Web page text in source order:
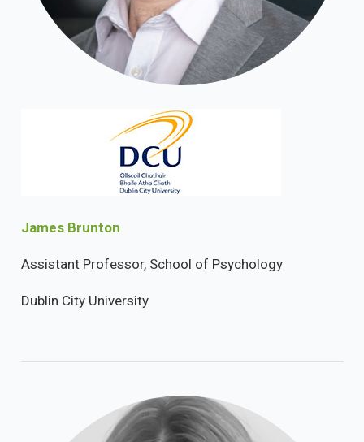
James Brunton
Assistant Professor, School of Psychology
Dublin City University